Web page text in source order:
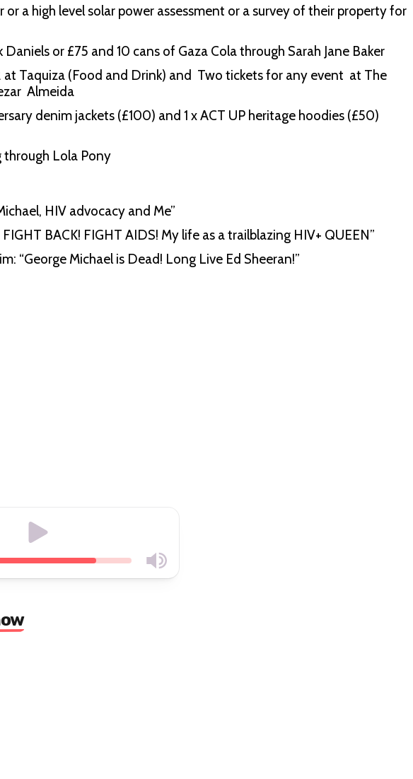
a high level solar power assessment or a survey of their property for
or £75 and 10 cans of Gaza Cola through Sarah Jane Baker
at Taquiza (Food and Drink) and Two tickets for any event at The
Almeida
denim jackets (£100) and 1 x ACT UP heritage hoodies (£50)
through Lola Pony
HIV advocacy and Me”
BACK! FIGHT AIDS! My life as a trailblazing HIV+ QUEEN”
“George Michael is Dead! Long Live Ed Sheeran!”